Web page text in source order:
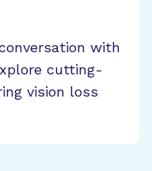
with
cutting-
vision loss